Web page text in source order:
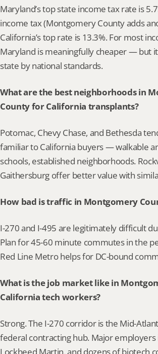
Maryland’s top state income tax rate is
income tax (Montgomery County adds
California’s top rate is 13.3%. For most
Maryland is meaningfully cheaper — but
state by national standards.
What are the best neighborhoods in
County for California transplants?
Potomac, Chevy Chase, and Bethesda
familiar to California buyers — walkable
schools, established neighborhoods.
Gaithersburg offer better value with
How bad is traffic in Montgomery
I-270 and I-495 are legitimately difficult
Plan for 45-60 minute commutes in the
Red Line Metro helps for DC-bound
What is the job market like in
California tech workers?
Strong. The I-270 corridor is the Mid-
federal contracting hub. Major employers